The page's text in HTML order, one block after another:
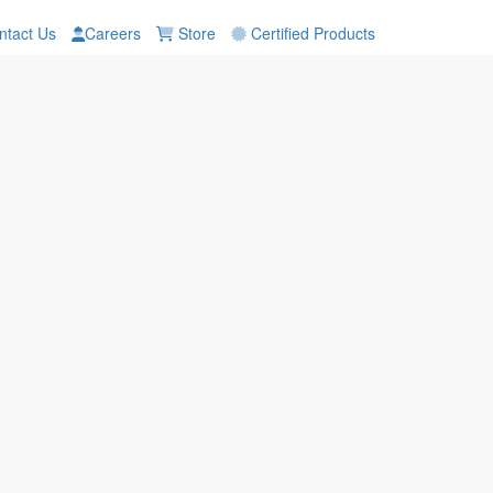
Us Careers Store Certified Products